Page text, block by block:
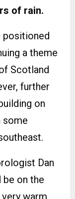
of rain.
positioned
a theme
Scotland
further
on
some
Dan
be on the
warm